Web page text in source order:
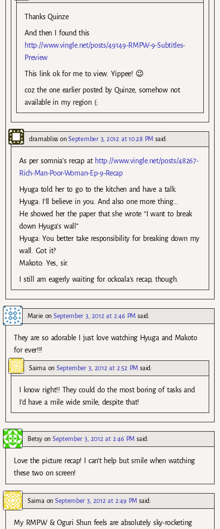
Thanks Quinze
And then I found this
http://www.vingle.net/posts/49149-RMPW-9-Subtitles-
Preview
This link ok for me to view. Yippee! 😉
coz the one earlier posted by Quinze, somehow not
available in my region (:
dramablissonSeptember 3, 2012 at 10:28 PM said:
As per somnia’s recap at http://www.vingle.net/posts/48267-
Rich-Man-Poor-Woman-Ep-9-Recap
Hyuga told her to go to the kitchen and have a talk.
Hyuga: I’ll believe in you. And also one more thing…
He showed her the paper that she wrote “I want to break
down Hyuga’s wall”
Hyuga: You better take responsibility for breaking down my
wall. Got it?
Makoto: Yes, sir.
I still am eagerly waiting for ockoala’s recap, though.
Marie onSeptember 3, 2012 at 2:46 PM said:
They are so adorable I just love watching Hyuga and Makoto
for ever!!!
SaimaonSeptember 3, 2012 at 2:52 PM said:
I know right!! They could do the most boring of tasks and
I’d have a mile wide smile, despite that!
BetsyonSeptember 3, 2012 at 2:46 PM said:
Love the picture recap! I can’t help but smile when watching
these two on screen!
Saima onSeptember 3, 2012 at 2:49 PM said:
My RMPW & Oguri Shun feels are absolutely sky-rocketing